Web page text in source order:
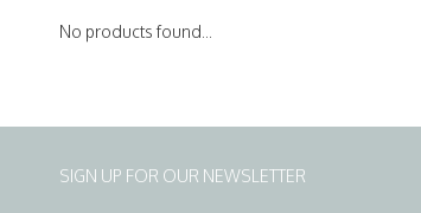
No products found...
SIGN UP FOR OUR NEWSLETTER